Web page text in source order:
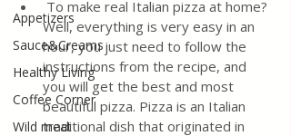
Appetizers
Sauce&Creams
Healthy Living
Coffee Corner
Wild meat
Well, everything is very easy in an
hour, you just need to follow the
instructions from the recipe, and
you will get the best and most
beautiful pizza. Pizza is an Italian
traditional dish that originated in